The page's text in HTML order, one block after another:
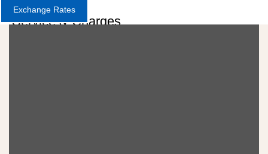
Service & Charges
Exchange Rates